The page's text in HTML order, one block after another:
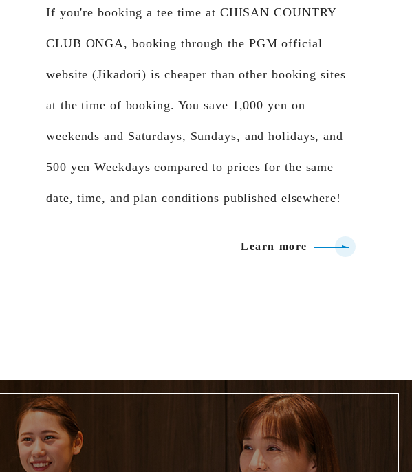
If you're booking a tee time at CHISAN COUNTRY
CLUB ONGA, booking through the PGM official
website (Jikadori) is cheaper than other booking sites
at the time of booking. You save 1,000 yen on
weekends and Saturdays, Sundays, and holidays, and
500 yen Weekdays compared to prices for the same
date, time, and plan conditions published elsewhere!
Learn more